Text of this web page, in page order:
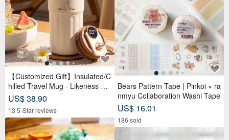
【Customized Gift】Insulated/C
hilled Travel Mug - Likeness Dr
awing - Personalized Portrait -
Birthday Gift for Friends
US$ 38.90
13 5-Star reviews
Bears Pattern Tape | Pinkoi × ra
nmyu Collaboration Washi Tape
US$ 16.01
186 sold